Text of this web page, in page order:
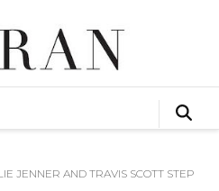
EVENTS INDUSTRY
& EVENTS INDUSTRY
JENNER AND TRAVIS SCOTT STEP